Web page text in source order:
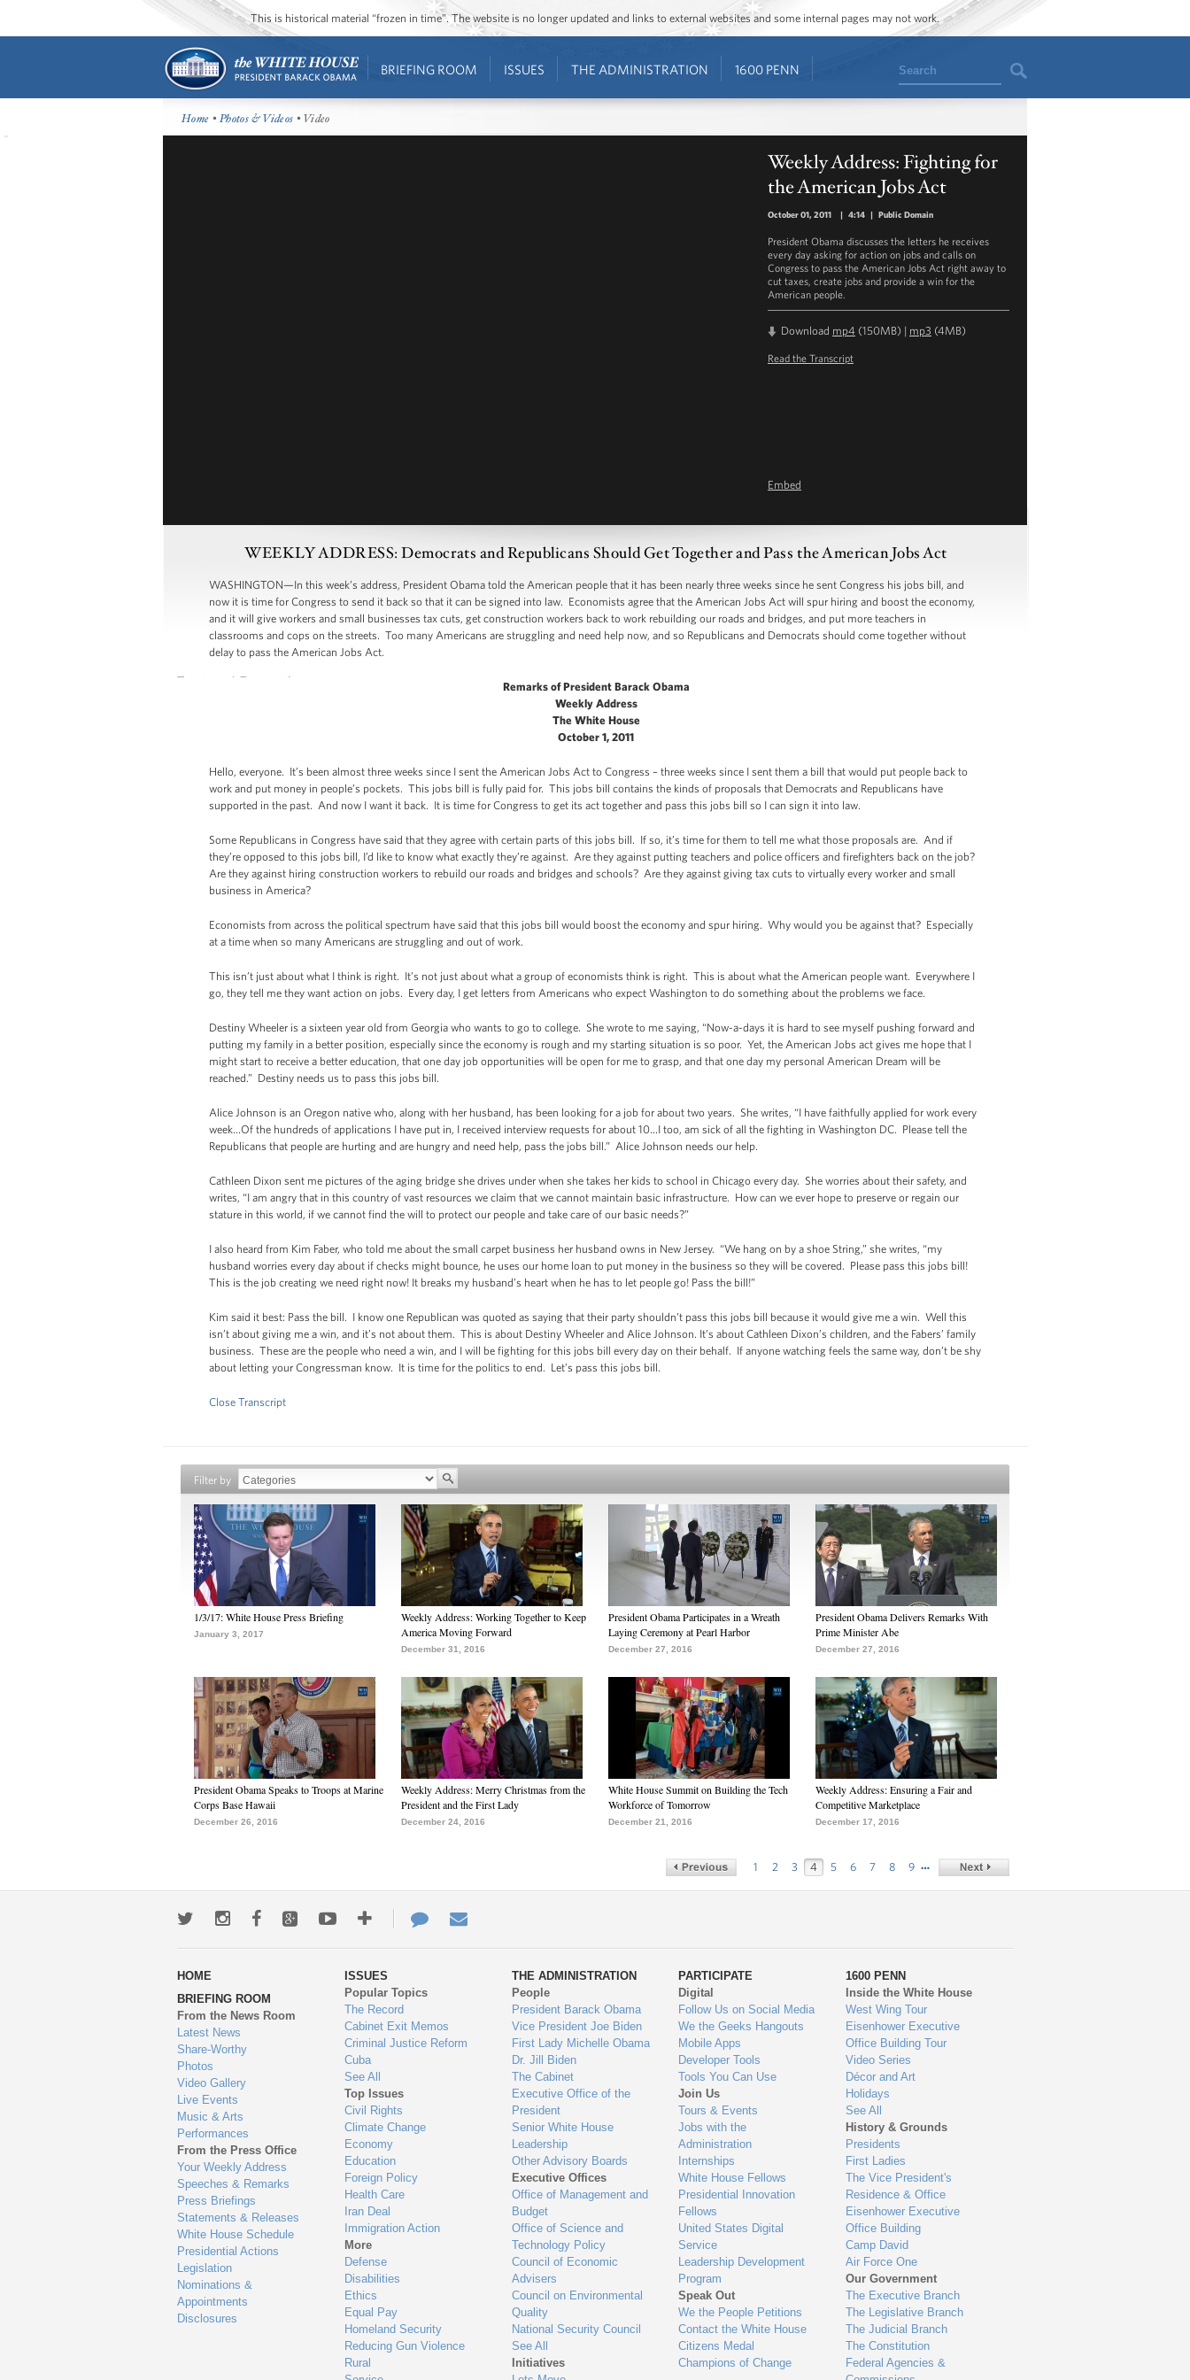
This is historical material “frozen in time”. The website is no longer updated and links to external websites and some internal pages may not work.
BRIEFING ROOM ISSUES THE ADMINISTRATION 1600 PENN Search
Home •Photos & Videos • Video
Weekly Address: Fighting for
the American Jobs Act
October 01, 2011 | 4:14 | Public Domain
President Obama discusses the letters he receives
every day asking for action on jobs and calls on
Congress to pass the American Jobs Act right away to
cut taxes, create jobs and provide a win for the
American people.
Download mp4 (150MB) | mp3 (4MB)
Read the Transcript
Embed
WEEKLY ADDRESS: Democrats and Republicans Should Get Together and Pass the American Jobs Act
WASHINGTON—In this week’s address, President Obama told the American people that it has been nearly three weeks since he sent Congress his jobs bill, and
now it is time for Congress to send it back so that it can be signed into law. Economists agree that the American Jobs Act will spur hiring and boost the economy,
and it will give workers and small businesses tax cuts, get construction workers back to work rebuilding our roads and bridges, and put more teachers in
classrooms and cops on the streets. Too many Americans are struggling and need help now, and so Republicans and Democrats should come together without
delay to pass the American Jobs Act.
Remarks of President Barack Obama
Weekly Address
The White House
October 1, 2011
Hello, everyone. It’s been almost three weeks since I sent the American Jobs Act to Congress – three weeks since I sent them a bill that would put people back to
work and put money in people’s pockets. This jobs bill is fully paid for. This jobs bill contains the kinds of proposals that Democrats and Republicans have
supported in the past. And now I want it back. It is time for Congress to get its act together and pass this jobs bill so I can sign it into law.
Some Republicans in Congress have said that they agree with certain parts of this jobs bill. If so, it’s time for them to tell me what those proposals are. And if
they’re opposed to this jobs bill, I’d like to know what exactly they’re against. Are they against putting teachers and police officers and firefighters back on the job?
Are they against hiring construction workers to rebuild our roads and bridges and schools? Are they against giving tax cuts to virtually every worker and small
business in America?
Economists from across the political spectrum have said that this jobs bill would boost the economy and spur hiring. Why would you be against that? Especially
at a time when so many Americans are struggling and out of work.
This isn’t just about what I think is right. It’s not just about what a group of economists think is right. This is about what the American people want. Everywhere I
go, they tell me they want action on jobs. Every day, I get letters from Americans who expect Washington to do something about the problems we face.
Destiny Wheeler is a sixteen year old from Georgia who wants to go to college. She wrote to me saying, “Now-a-days it is hard to see myself pushing forward and
putting my family in a better position, especially since the economy is rough and my starting situation is so poor. Yet, the American Jobs act gives me hope that I
might start to receive a better education, that one day job opportunities will be open for me to grasp, and that one day my personal American Dream will be
reached.” Destiny needs us to pass this jobs bill.
Alice Johnson is an Oregon native who, along with her husband, has been looking for a job for about two years. She writes, “I have faithfully applied for work every
week…Of the hundreds of applications I have put in, I received interview requests for about 10…I too, am sick of all the fighting in Washington DC. Please tell the
Republicans that people are hurting and are hungry and need help, pass the jobs bill.” Alice Johnson needs our help.
Cathleen Dixon sent me pictures of the aging bridge she drives under when she takes her kids to school in Chicago every day. She worries about their safety, and
writes, “I am angry that in this country of vast resources we claim that we cannot maintain basic infrastructure. How can we ever hope to preserve or regain our
stature in this world, if we cannot find the will to protect our people and take care of our basic needs?”
I also heard from Kim Faber, who told me about the small carpet business her husband owns in New Jersey. “We hang on by a shoe String,” she writes, “my
husband worries every day about if checks might bounce, he uses our home loan to put money in the business so they will be covered. Please pass this jobs bill!
This is the job creating we need right now! It breaks my husband’s heart when he has to let people go! Pass the bill!”
Kim said it best: Pass the bill. I know one Republican was quoted as saying that their party shouldn’t pass this jobs bill because it would give me a win. Well this
isn’t about giving me a win, and it’s not about them. This is about Destiny Wheeler and Alice Johnson. It’s about Cathleen Dixon’s children, and the Fabers’ family
business. These are the people who need a win, and I will be fighting for this jobs bill every day on their behalf. If anyone watching feels the same way, don’t be shy
about letting your Congressman know. It is time for the politics to end. Let’s pass this jobs bill.
Close Transcript
Filter by
1/3/17: White House Press Briefing
January 3, 2017
Weekly Address: Working Together to Keep
America Moving Forward
December 31, 2016
President Obama Participates in a Wreath
Laying Ceremony at Pearl Harbor
December 27, 2016
President Obama Delivers Remarks With
Prime Minister Abe
December 27, 2016
President Obama Speaks to Troops at Marine
Corps Base Hawaii
December 26, 2016
Weekly Address: Merry Christmas from the
President and the First Lady
December 24, 2016
White House Summit on Building the Tech
Workforce of Tomorrow
December 21, 2016
Weekly Address: Ensuring a Fair and
Competitive Marketplace
December 17, 2016
1 2 3 4 5 6 7 8 9 …